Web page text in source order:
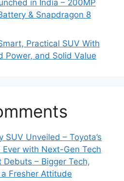
in India – 200MP
& Snapdragon 8
Practical SUV With
Power, and Solid Value
Unveiled – Toyota’s
with Next-Gen Tech
– Bigger Tech,
Fresher Attitude